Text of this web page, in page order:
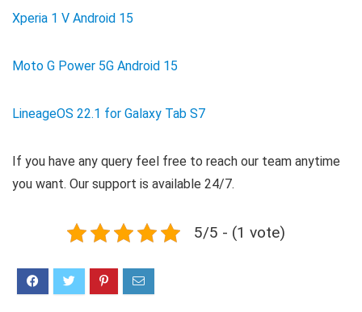
Xperia 1 V Android 15
Moto G Power 5G Android 15
LineageOS 22.1 for Galaxy Tab S7
If you have any query feel free to reach our team anytime
you want. Our support is available 24/7.
5/5 - (1 vote)